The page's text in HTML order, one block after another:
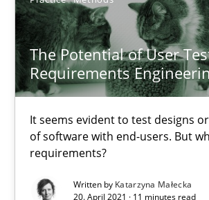
The Potential of User
Requirements
It seems evident to test designs
of software with end-users. But
requirements?
Written by Katarzyna Małecka
20. April 2021 · 11 minutes read
Bastian Tenbergen
Andreas Vogelsang
Andreas Froese
Jan Christoph Wehrstedt
Veronika Brandstetter